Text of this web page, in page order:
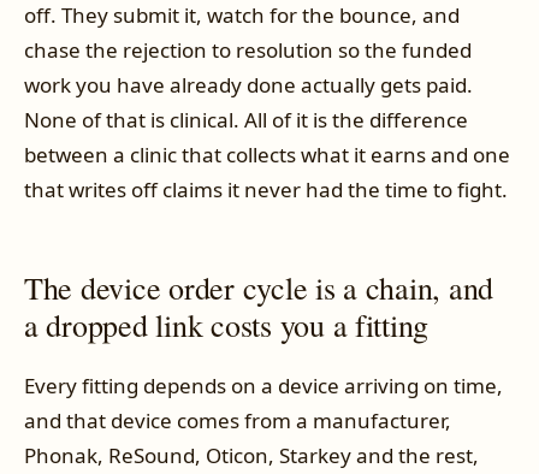
off. They submit it, watch for the bounce, and
chase the rejection to resolution so the funded
work you have already done actually gets paid.
None of that is clinical. All of it is the difference
between a clinic that collects what it earns and one
that writes off claims it never had the time to fight.
The device order cycle is a chain, and
a dropped link costs you a fitting
Every fitting depends on a device arriving on time,
and that device comes from a manufacturer,
Phonak, ReSound, Oticon, Starkey and the rest,